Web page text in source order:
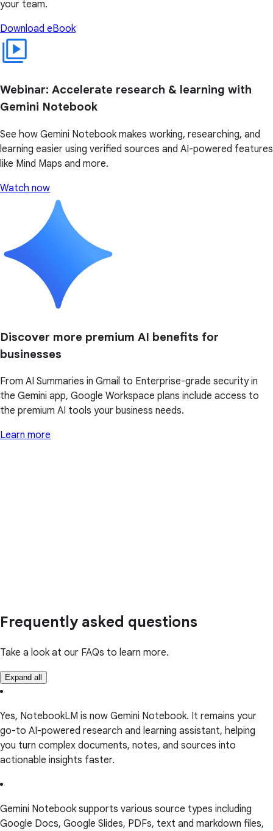
your team.
Download eBook
Webinar: Accelerate research & learning with
Gemini Notebook
See how Gemini Notebook makes working, researching, and
learning easier using verified sources and AI-powered features
like Mind Maps and more.
Watch now
Discover more premium AI benefits for
businesses
From AI Summaries in Gmail to Enterprise-grade security in
the Gemini app, Google Workspace plans include access to
the premium AI tools your business needs.
Learn more
Frequently asked questions
Take a look at our FAQs to learn more.
Expand all
Yes, NotebookLM is now Gemini Notebook. It remains your
go-to AI-powered research and learning assistant, helping
you turn complex documents, notes, and sources into
actionable insights faster.
Gemini Notebook supports various source types including
Google Docs, Google Slides, PDFs, text and markdown files,